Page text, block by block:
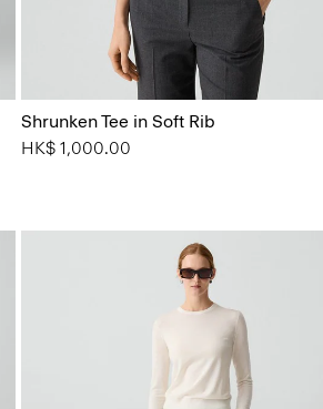
Shrunken Tee in Soft Rib
HK$ 1,000.00